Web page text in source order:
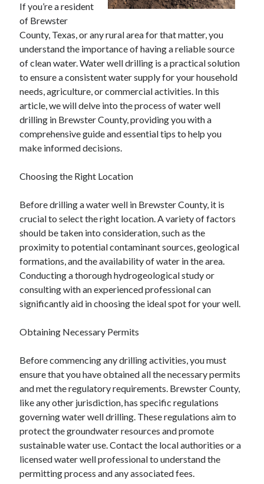
Archives
July 2026
April 2025
March 2025
February 2025
January 2025
February 2024
November 2023
June 2021
March 2021
November 2020
October 2020
Categories
Advertising & Marketing
Arts & Entertainment
Auto & Motor
Business Products & Services
Employment
Financial
Foods & Culinary
Health & Fitness
Health Care & Medical
Home Products & Services
Internet Services
Legal
Miscellaneous
If you’re a resident
of Brewster
County, Texas, or any rural area for that matter, you
understand the importance of having a reliable source
of clean water. Water well drilling is a practical solution
to ensure a consistent water supply for your household
needs, agriculture, or commercial activities. In this
article, we will delve into the process of water well
drilling in Brewster County, providing you with a
comprehensive guide and essential tips to help you
make informed decisions.
Choosing the Right Location
Before drilling a water well in Brewster County, it is
crucial to select the right location. A variety of factors
should be taken into consideration, such as the
proximity to potential contaminant sources, geological
formations, and the availability of water in the area.
Conducting a thorough hydrogeological study or
consulting with an experienced professional can
significantly aid in choosing the ideal spot for your well.
Obtaining Necessary Permits
Before commencing any drilling activities, you must
ensure that you have obtained all the necessary permits
and met the regulatory requirements. Brewster County,
like any other jurisdiction, has specific regulations
governing water well drilling. These regulations aim to
protect the groundwater resources and promote
sustainable water use. Contact the local authorities or a
licensed water well professional to understand the
permitting process and any associated fees.